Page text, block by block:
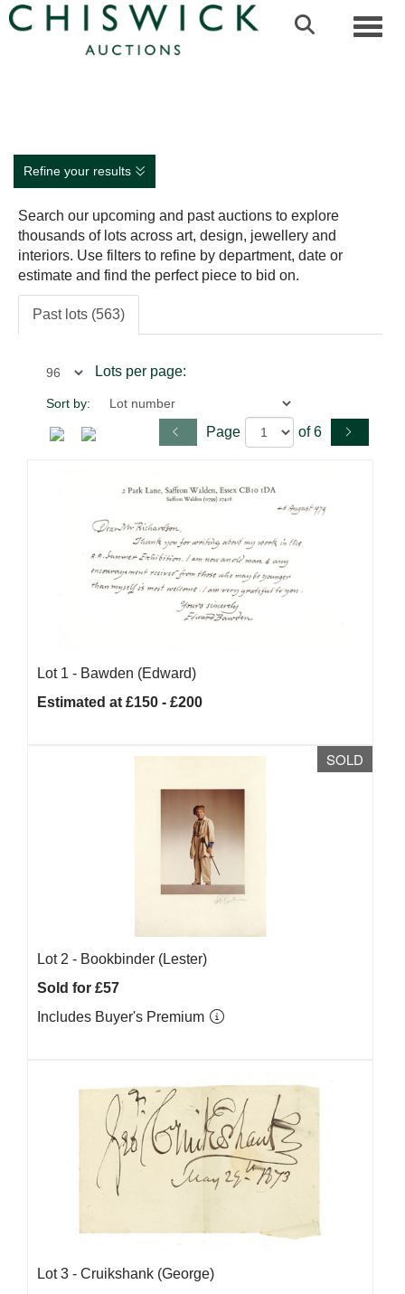
Refine your results
Search our upcoming and past auctions to explore
thousands of lots across art, design, jewellery and
interiors. Use filters to refine by department, date or
estimate and find the perfect piece to bid on.
Past lots (563)
Lots per page:
Sort by:
Page of 6
Lot 1 - Bawden (Edward)
Estimated at £150 - £200
SOLD
Lot 2 - Bookbinder (Lester)
Sold for £57
Includes Buyer's Premium
Lot 3 - Cruikshank (George)